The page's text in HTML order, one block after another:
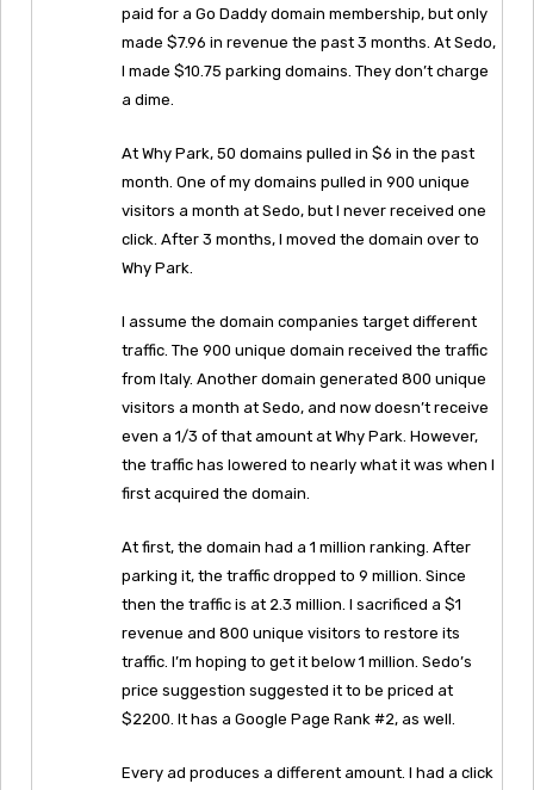
paid for a Go Daddy domain membership, but only
made $7.96 in revenue the past 3 months. At Sedo,
I made $10.75 parking domains. They don’t charge
a dime.
At Why Park, 50 domains pulled in $6 in the past
month. One of my domains pulled in 900 unique
visitors a month at Sedo, but I never received one
click. After 3 months, I moved the domain over to
Why Park.
I assume the domain companies target different
traffic. The 900 unique domain received the traffic
from Italy. Another domain generated 800 unique
visitors a month at Sedo, and now doesn’t receive
even a 1/3 of that amount at Why Park. However,
the traffic has lowered to nearly what it was when I
first acquired the domain.
At first, the domain had a 1 million ranking. After
parking it, the traffic dropped to 9 million. Since
then the traffic is at 2.3 million. I sacrificed a $1
revenue and 800 unique visitors to restore its
traffic. I’m hoping to get it below 1 million. Sedo’s
price suggestion suggested it to be priced at
$2200. It has a Google Page Rank #2, as well.
Every ad produces a different amount. I had a click